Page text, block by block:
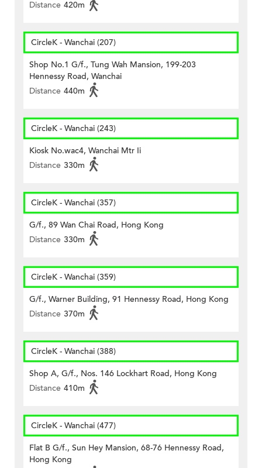
Distance 420m
CircleK - Wanchai (207)
Shop No.1 G/f., Tung Wah Mansion, 199-203
Hennessy Road, Wanchai
Distance 440m
CircleK - Wanchai (243)
Kiosk No.wac4, Wanchai Mtr Ii
Distance 330m
CircleK - Wanchai (357)
G/f., 89 Wan Chai Road, Hong Kong
Distance 330m
CircleK - Wanchai (359)
G/f., Warner Building, 91 Hennessy Road, Hong Kong
Distance 370m
CircleK - Wanchai (388)
Shop A, G/f., Nos. 146 Lockhart Road, Hong Kong
Distance 410m
CircleK - Wanchai (477)
Flat B G/f., Sun Hey Mansion, 68-76 Hennessy Road,
Hong Kong